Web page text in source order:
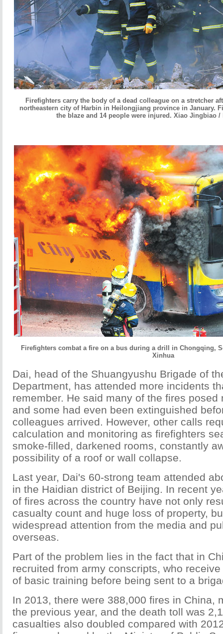
Firefighters carry the body of a dead colleague on a stretcher
northeastern city of Harbin in Heilongjiang province in January.
the blaze and 14 people were injured. Xiao Jingbiao /
Firefighters combat a fire on a bus during a drill in Chongqing,
Xinhua
Dai, head of the Shuangyushu Brigade of
Department, has attended more incidents
remember. He said many of the fires posed
and some had even been extinguished
colleagues arrived. However, other calls
calculation and monitoring as firefighters
smoke-filled, darkened rooms, constantly
possibility of a roof or wall collapse.
Last year, Dai's 60-strong team attended
in the Haidian district of Beijing. In recent
of fires across the country have not only
casualty count and huge loss of property,
widespread attention from the media and
overseas.
Part of the problem lies in the fact that in
recruited from army conscripts, who
of basic training before being sent to a
In 2013, there were 388,000 fires in China,
the previous year, and the death toll was
casualties also doubled compared with